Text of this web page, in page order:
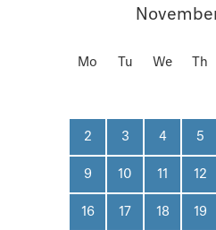
Mo Tu We Th
2 3 4 5
9 10 11 12
16 17 18 19